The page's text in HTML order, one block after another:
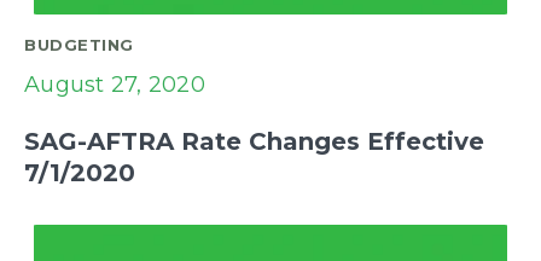
BUDGETING
August 27, 2020
SAG-AFTRA Rate Changes Effective
7/1/2020